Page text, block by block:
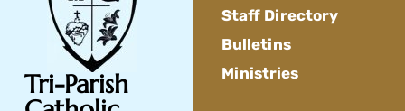
Tri-Parish
Staff Directory
Bulletins
Ministries